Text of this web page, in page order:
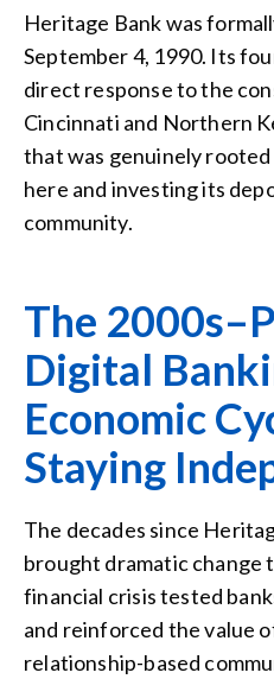
Heritage Bank was
September 4, 1990. Its
direct response to the
Cincinnati and Northern
that was genuinely
here and investing its
community.
The
Digital
Economic
Staying
The decades since
brought dramatic change
financial crisis tested
and reinforced the value
relationship-based